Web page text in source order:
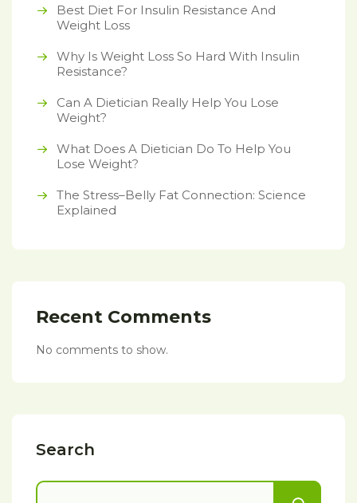
Best Diet For Insulin Resistance And
Weight Loss
Why Is Weight Loss So Hard With Insulin
Resistance?
Can A Dietician Really Help You Lose
Weight?
What Does A Dietician Do To Help You
Lose Weight?
The Stress–Belly Fat Connection: Science
Explained
Recent Comments
No comments to show.
Search